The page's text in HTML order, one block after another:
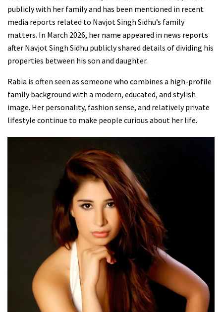
publicly with her family and has been mentioned in recent
media reports related to Navjot Singh Sidhu’s family
matters. In March 2026, her name appeared in news reports
after Navjot Singh Sidhu publicly shared details of dividing his
properties between his son and daughter.
Rabia is often seen as someone who combines a high-profile
family background with a modern, educated, and stylish
image. Her personality, fashion sense, and relatively private
lifestyle continue to make people curious about her life.